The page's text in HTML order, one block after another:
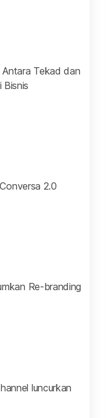
Antara Tekad dan
Bisnis
2.0
Re-branding
luncurkan